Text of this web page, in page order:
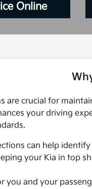
Online
are crucial for
your driving
can help
your Kia in top
you and your